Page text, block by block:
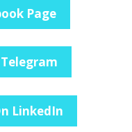
Page
Telegram
LinkedIn